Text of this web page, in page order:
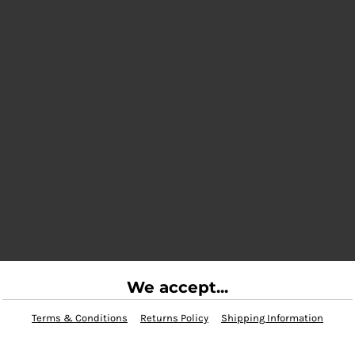
We accept...
Terms & Conditions Returns Policy Shipping Information